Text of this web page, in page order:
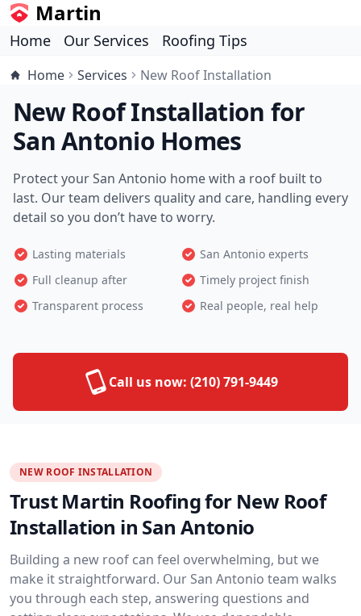
Martin
Home Our Services Roofing Tips
Home Services New Roof Installation
New Roof Installation for
San Antonio Homes
Protect your San Antonio home with a roof built to
last. Our team delivers quality and care, handling every
detail so you don’t have to worry.
Lasting materials
San Antonio experts
Full cleanup after
Timely project finish
Transparent process
Real people, real help
Call us now: (210) 791-9449
NEW ROOF INSTALLATION
Trust Martin Roofing for New Roof
Installation in San Antonio
Building a new roof can feel overwhelming, but we
make it straightforward. Our San Antonio team walks
you through each step, answering questions and